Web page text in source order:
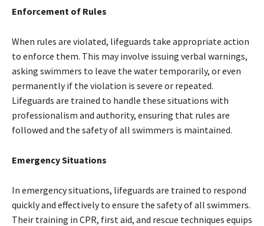
Enforcement of Rules
When rules are violated, lifeguards take appropriate action
to enforce them. This may involve issuing verbal warnings,
asking swimmers to leave the water temporarily, or even
permanently if the violation is severe or repeated.
Lifeguards are trained to handle these situations with
professionalism and authority, ensuring that rules are
followed and the safety of all swimmers is maintained.
Emergency Situations
In emergency situations, lifeguards are trained to respond
quickly and effectively to ensure the safety of all swimmers.
Their training in CPR, first aid, and rescue techniques equips